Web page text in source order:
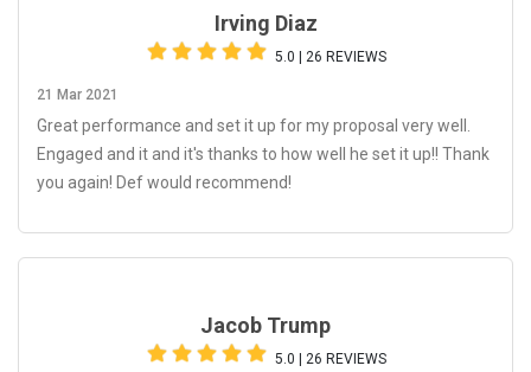
Irving Diaz
5.0 | 26 REVIEWS
21 Mar 2021
Great performance and set it up for my proposal very well.
Engaged and it and it's thanks to how well he set it up!! Thank
you again! Def would recommend!
Jacob Trump
5.0 | 26 REVIEWS